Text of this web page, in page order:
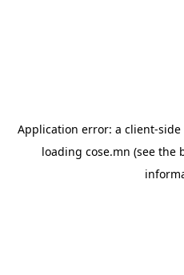
Application error: a client-side
loading cose.mn (see the